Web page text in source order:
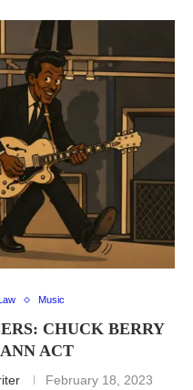
Law Music
CHUCK BERRY
ACT
February 18, 2023